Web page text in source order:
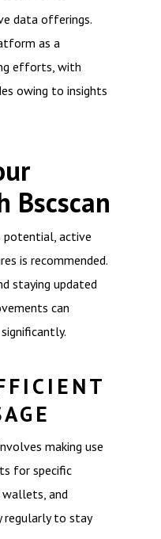
data offerings.
as a
efforts, with
owing to insights
Bscscan
potential, active
is recommended.
staying updated
can
making use
for specific
and
regularly to stay